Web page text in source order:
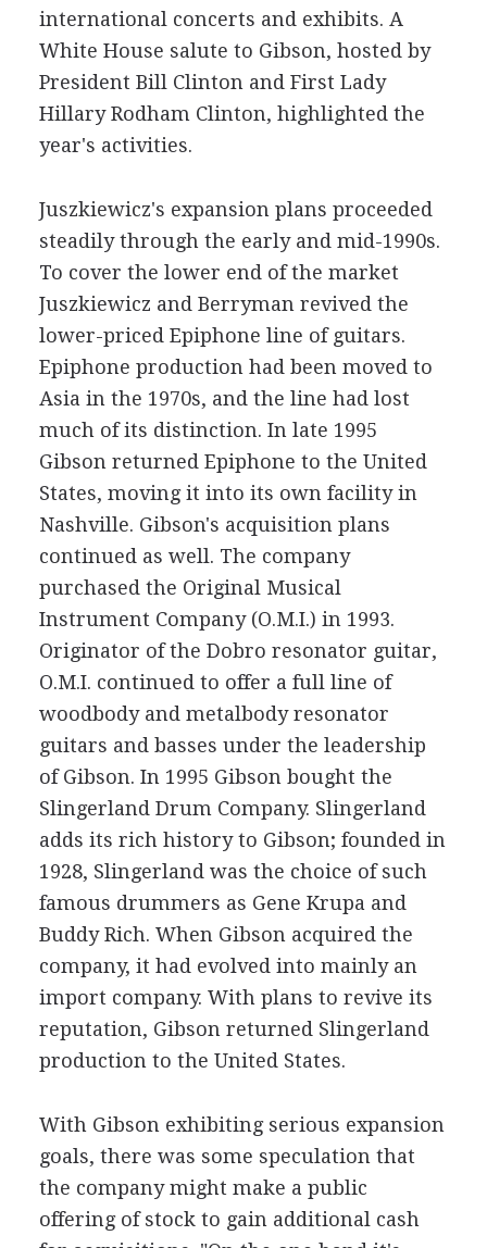
international concerts and exhibits. A
White House salute to Gibson, hosted by
President Bill Clinton and First Lady
Hillary Rodham Clinton, highlighted the
year's activities.
Juszkiewicz's expansion plans proceeded
steadily through the early and mid-1990s.
To cover the lower end of the market
Juszkiewicz and Berryman revived the
lower-priced Epiphone line of guitars.
Epiphone production had been moved to
Asia in the 1970s, and the line had lost
much of its distinction. In late 1995
Gibson returned Epiphone to the United
States, moving it into its own facility in
Nashville. Gibson's acquisition plans
continued as well. The company
purchased the Original Musical
Instrument Company (O.M.I.) in 1993.
Originator of the Dobro resonator guitar,
O.M.I. continued to offer a full line of
woodbody and metalbody resonator
guitars and basses under the leadership
of Gibson. In 1995 Gibson bought the
Slingerland Drum Company. Slingerland
adds its rich history to Gibson; founded in
1928, Slingerland was the choice of such
famous drummers as Gene Krupa and
Buddy Rich. When Gibson acquired the
company, it had evolved into mainly an
import company. With plans to revive its
reputation, Gibson returned Slingerland
production to the United States.
With Gibson exhibiting serious expansion
goals, there was some speculation that
the company might make a public
offering of stock to gain additional cash